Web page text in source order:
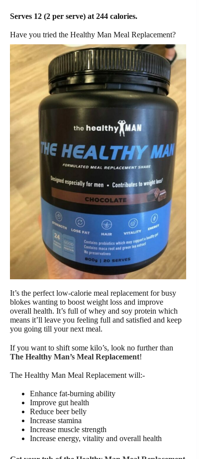
Serves 12 (2 per serve) at 244 calories.
Have you tried the Healthy Man Meal Replacement?
It’s the perfect low-calorie meal replacement for busy
blokes wanting to boost weight loss and improve
overall health. It’s full of whey and soy protein which
means it’ll leave you feeling full and satisfied and keep
you going till your next meal.
If you want to shift some kilo’s, look no further than
The Healthy Man’s Meal Replacement!
The Healthy Man Meal Replacement will:-
Enhance fat-burning ability
Improve gut health
Reduce beer belly
Increase stamina
Increase muscle strength
Increase energy, vitality and overall health